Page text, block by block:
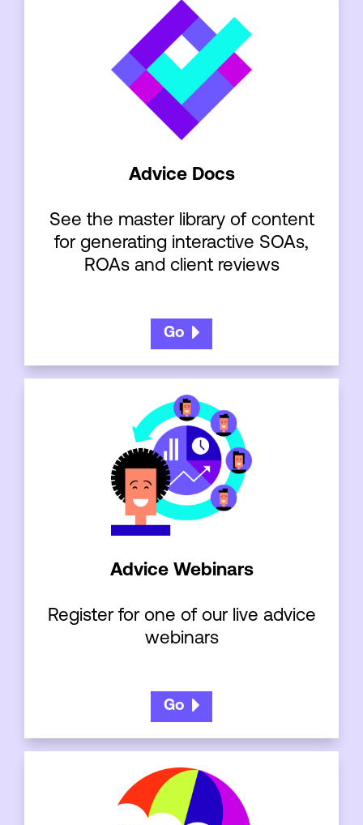
Advice Docs
See the master library of content
for generating interactive SOAs,
ROAs and client reviews
Go
Advice Webinars
Register for one of our live advice
webinars
Go